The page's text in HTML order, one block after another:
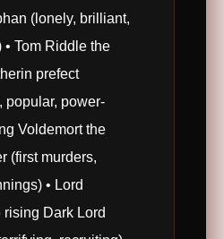
(lonely, brilliant,
Tom Riddle the
prefect
popular, power-
Voldemort the
(first murders,
• Lord
rising Dark Lord